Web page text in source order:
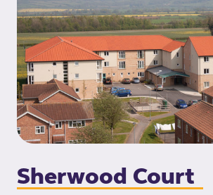
Sherwood Court